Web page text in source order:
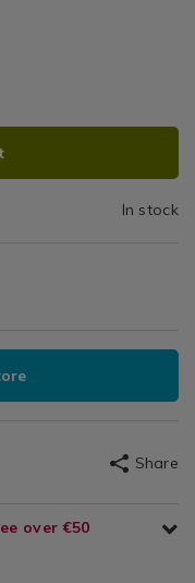
In stock
Share
over €50